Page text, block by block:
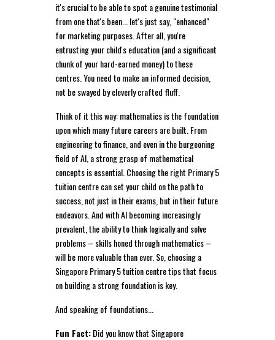
it's crucial to be able to spot a genuine testimonial
from one that's been... let's just say, "enhanced"
for marketing purposes. After all, you're
entrusting your child's education (and a significant
chunk of your hard-earned money) to these
centres. You need to make an informed decision,
not be swayed by cleverly crafted fluff.
Think of it this way: mathematics is the foundation
upon which many future careers are built. From
engineering to finance, and even in the burgeoning
field of AI, a strong grasp of mathematical
concepts is essential. Choosing the right Primary 5
tuition centre can set your child on the path to
success, not just in their exams, but in their future
endeavors. And with AI becoming increasingly
prevalent, the ability to think logically and solve
problems – skills honed through mathematics –
will be more valuable than ever. So, choosing a
Singapore Primary 5 tuition centre tips that focus
on building a strong foundation is key.
And speaking of foundations...
Fun Fact:Did you know that Singapore